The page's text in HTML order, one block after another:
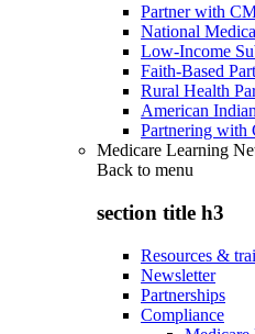
Partner with
National
Low-Income
Faith-Based
Rural Health
American
Partnering with
Medicare Learning
Back to menu
section title h3
Resources &
Newsletter
Partnerships
Compliance